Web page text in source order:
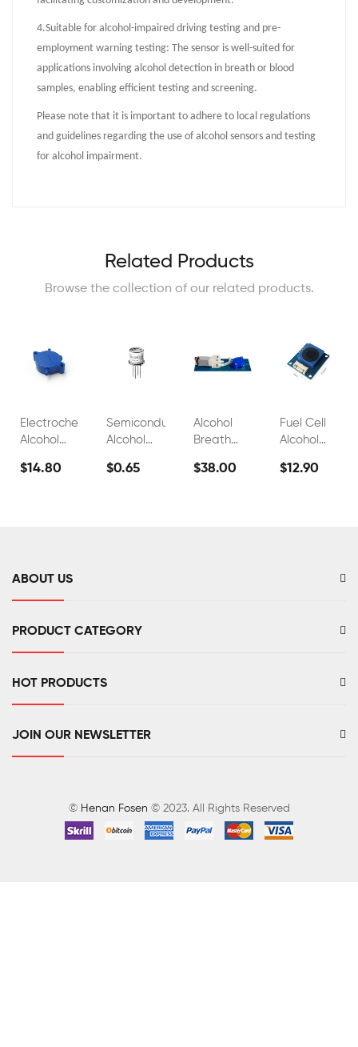
4.Suitable for alcohol-impaired driving testing and pre-
employment warning testing: The sensor is well-suited for
applications involving alcohol detection in breath or blood
samples, enabling efficient testing and screening.
Please note that it is important to adhere to local regulations
and guidelines regarding the use of alcohol sensors and testing
for alcohol impairment.
Related Products
Browse the collection of our related products.
Electrochemical
Alcohol
FS00700A
$14.80
Semiconductor
Alcohol
Module
$0.65
Alcohol
Breath
Sensor
$38.00
Fuel Cell
Alcohol
For
$12.90
ABOUT US
PRODUCT CATEGORY
HOT PRODUCTS
JOIN OUR NEWSLETTER
© Henan Fosen © 2023. All Rights Reserved